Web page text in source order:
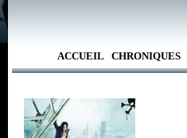
ACCUEIL CHRONIQUES